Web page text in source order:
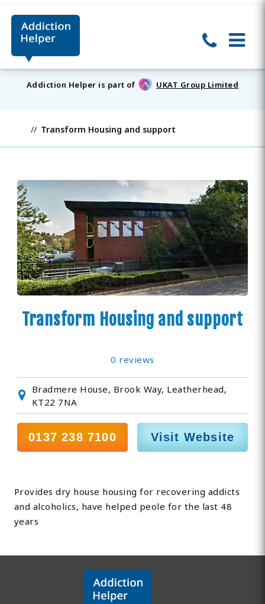
Addiction Helper is part of UKAT Group Limited
Transform Housing and support
Transform Housing and support
0 reviews
Bradmere House, Brook Way, Leatherhead,
KT22 7NA
0137 238 7100 Visit Website
Provides dry house housing for recovering addicts
and alcoholics, have helped peole for the last 48
years